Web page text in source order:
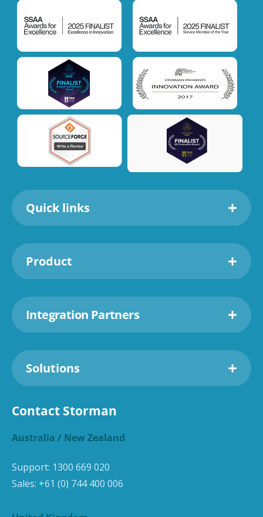
Quick links
Product
Integration Partners
Solutions
Contact Storman
Australia / New Zealand
Support: 1300 669 020
Sales: +61 (0) 744 400 006